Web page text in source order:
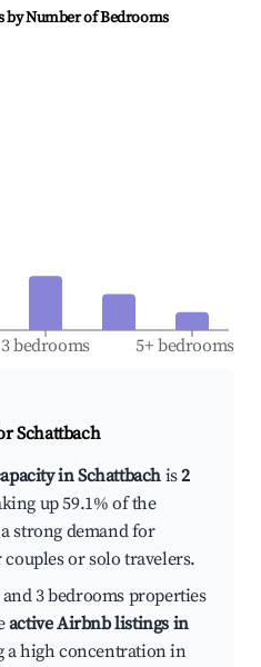
Number of Bedrooms
3 bedrooms 5+ bedrooms
Schattbach
in Schattbach is2
up 59.1% of the
strong demand for
or solo travelers.
3 bedrooms properties
active Airbnb listings in
a high concentration in